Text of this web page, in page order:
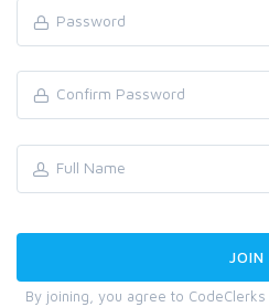
By joining, you agree to CodeClerks